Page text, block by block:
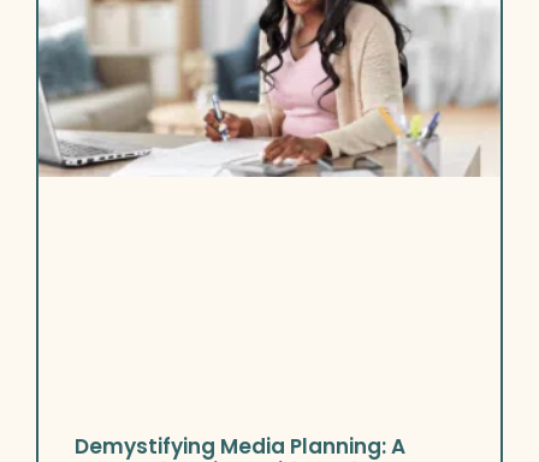
Demystifying Media Planning: A